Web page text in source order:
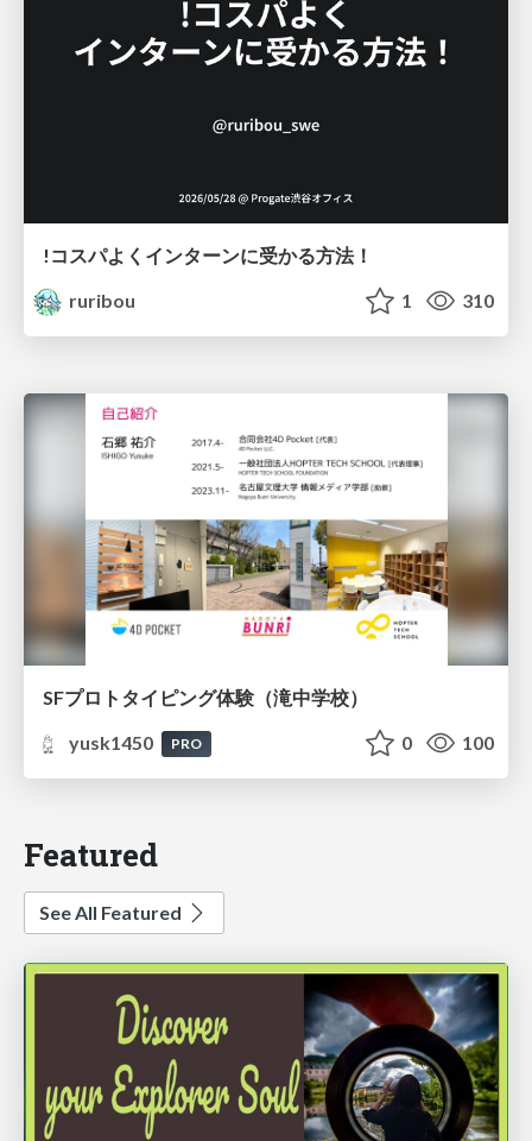
!コスパよくインターンに受かる方法！
ruribou
1 310
SFプロトタイピング体験（滝中学校）
yusk1450
PRO 0 100
Featured
See All Featured